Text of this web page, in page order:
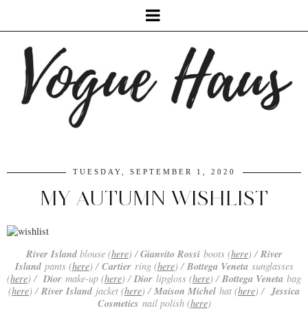
TUESDAY, SEPTEMBER 1, 2020
MY AUTUMN WISHLIST
River Islandblouse (here) /Gianvito Rossi boots (here) /River
Island pants (here) /Cartier ring (here) / Bottega Veneta sunglasses
(here) / Dior make-up (here) / Dior lipgloss (here) / Bottega Veneta bag
(here) / River Island jacket (here) / Maison Michel hat (here) / Jessica
Cosmetics nail polish (here)